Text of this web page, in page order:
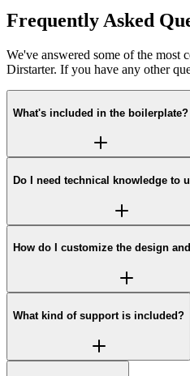
Frequently Asked
We've answered some of the most
Dirstarter. If you have any other
What's included in the boilerplate?
Do I need technical knowledge to
How do I customize the design
What kind of support is included?